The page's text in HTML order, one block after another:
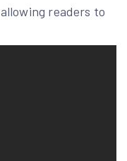
readers to